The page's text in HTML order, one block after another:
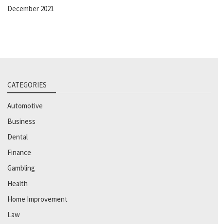
December 2021
CATEGORIES
Automotive
Business
Dental
Finance
Gambling
Health
Home Improvement
Law